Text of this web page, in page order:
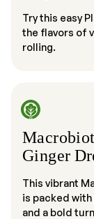
Try this easy
the flavors of
rolling.
Ginger
This vibrant
is packed
and a bold